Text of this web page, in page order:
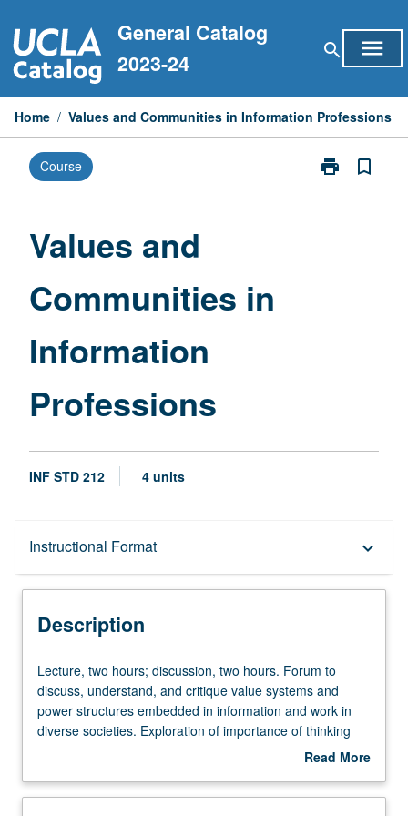
to
content
General Catalog
2023-24
search menu
Home / Values and Communities in Information Professions
Course print
Print
bookmark_border
Values and
Communities in
Information
Professions
INF STD 212 4 units
Instructional Format keyboard_arrow_down
Description
Description
Lecture,
two
hours;
discussion,
Forum
Lecture, two hours; discussion, two hours. Forum to
discuss, understand, and critique value systems and
power structures embedded in information and work in
diverse societies. Exploration of importance of thinking
locally, from grassroots, in design, evaluation, and
technologies, ranging from archives and libraries to
Read More
Description